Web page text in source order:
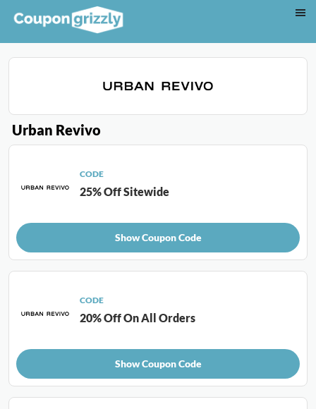
Urban Revivo
CODE
25% Off Sitewide
Show Coupon Code
CODE
20% Off On All Orders
Show Coupon Code